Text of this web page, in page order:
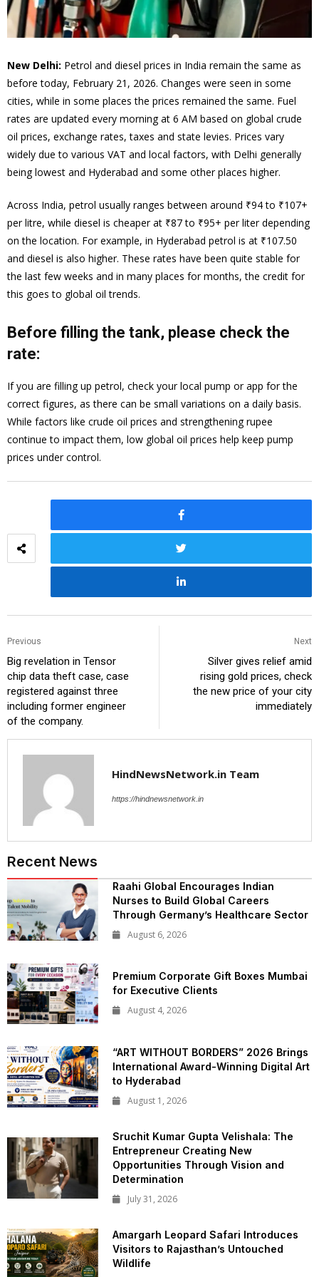
New Delhi: Petrol and diesel prices in India remain the same as
before today, February 21, 2026. Changes were seen in some
cities, while in some places the prices remained the same. Fuel
rates are updated every morning at 6 AM based on global crude
oil prices, exchange rates, taxes and state levies. Prices vary
widely due to various VAT and local factors, with Delhi generally
being lowest and Hyderabad and some other places higher.
Across India, petrol usually ranges between around ₹94 to ₹107+
per litre, while diesel is cheaper at ₹87 to ₹95+ per liter depending
on the location. For example, in Hyderabad petrol is at ₹107.50
and diesel is also higher. These rates have been quite stable for
the last few weeks and in many places for months, the credit for
this goes to global oil trends.
Before filling the tank, please check the
rate:
If you are filling up petrol, check your local pump or app for the
correct figures, as there can be small variations on a daily basis.
While factors like crude oil prices and strengthening rupee
continue to impact them, low global oil prices help keep pump
prices under control.
Previous
Big revelation in Tensor
chip data theft case, case
registered against three
including former engineer
of the company.
Next
Silver gives relief amid
rising gold prices, check
the new price of your city
immediately
HindNewsNetwork.in Team
https://hindnewsnetwork.in
Recent News
Raahi Global Encourages Indian
Nurses to Build Global Careers
Through Germany’s Healthcare Sector
August 6, 2026
Premium Corporate Gift Boxes Mumbai
for Executive Clients
August 4, 2026
“ART WITHOUT BORDERS” 2026 Brings
International Award-Winning Digital Art
to Hyderabad
August 1, 2026
Sruchit Kumar Gupta Velishala: The
Entrepreneur Creating New
Opportunities Through Vision and
Determination
July 31, 2026
Amargarh Leopard Safari Introduces
Visitors to Rajasthan’s Untouched
Wildlife